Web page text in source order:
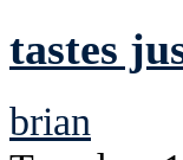
tastes
brian